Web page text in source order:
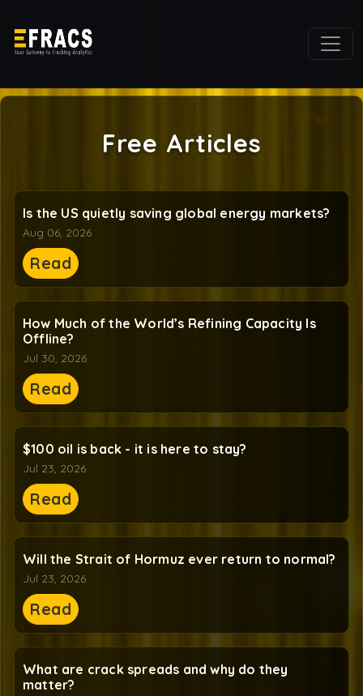
Free Articles
Is the US quietly saving global energy markets?
Aug 06, 2026
Read
How Much of the World’s Refining Capacity Is
Offline?
Jul 30, 2026
Read
$100 oil is back - it is here to stay?
Jul 23, 2026
Read
Will the Strait of Hormuz ever return to normal?
Jul 23, 2026
Read
What are crack spreads and why do they
matter?